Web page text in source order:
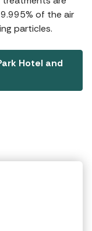
of the air
particles.
Hotel and